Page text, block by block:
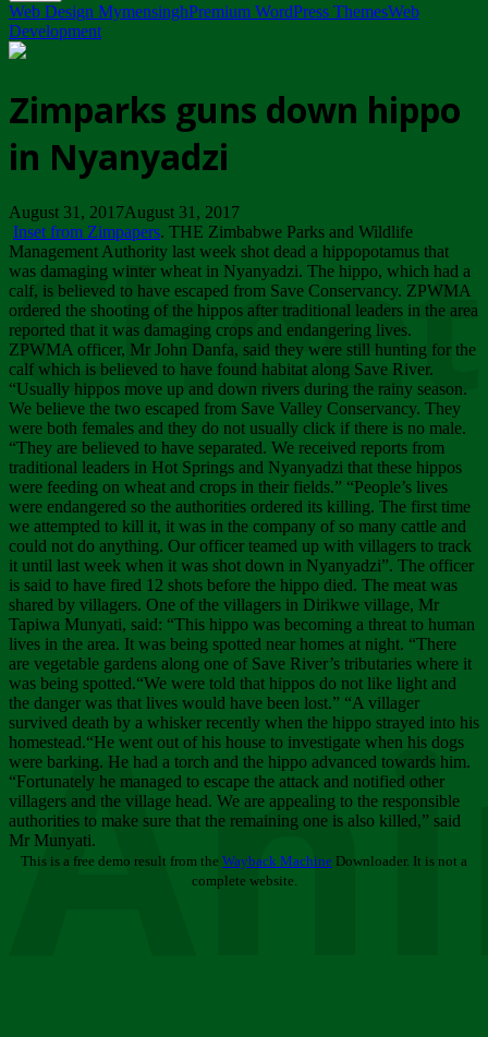
Web Design MymensinghPremium WordPress ThemesWeb
Development
Zimparks guns down hippo
in Nyanyadzi
August 31, 2017August 31, 2017
Inset from Zimpapers. THE Zimbabwe Parks and Wildlife
Management Authority last week shot dead a hippopotamus that
was damaging winter wheat in Nyanyadzi. The hippo, which had a
calf, is believed to have escaped from Save Conservancy. ZPWMA
ordered the shooting of the hippos after traditional leaders in the area
reported that it was damaging crops and endangering lives.
ZPWMA officer, Mr John Danfa, said they were still hunting for the
calf which is believed to have found habitat along Save River.
“Usually hippos move up and down rivers during the rainy season.
We believe the two escaped from Save Valley Conservancy. They
were both females and they do not usually click if there is no male.
“They are believed to have separated. We received reports from
traditional leaders in Hot Springs and Nyanyadzi that these hippos
were feeding on wheat and crops in their fields.” “People’s lives
were endangered so the authorities ordered its killing. The first time
we attempted to kill it, it was in the company of so many cattle and
could not do anything. Our officer teamed up with villagers to track
it until last week when it was shot down in Nyanyadzi”. The officer
is said to have fired 12 shots before the hippo died. The meat was
shared by villagers. One of the villagers in Dirikwe village, Mr
Tapiwa Munyati, said: “This hippo was becoming a threat to human
lives in the area. It was being spotted near homes at night. “There
are vegetable gardens along one of Save River’s tributaries where it
was being spotted.“We were told that hippos do not like light and
the danger was that lives would have been lost.” “A villager
survived death by a whisker recently when the hippo strayed into his
homestead.“He went out of his house to investigate when his dogs
were barking. He had a torch and the hippo advanced towards him.
“Fortunately he managed to escape the attack and notified other
villagers and the village head. We are appealing to the responsible
authorities to make sure that the remaining one is also killed,” said
Mr Munyati.
This is a free demo result from the Wayback Machine Downloader. It is not a
complete website.